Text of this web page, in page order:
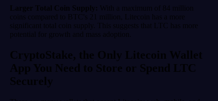
Larger Total Coin Supply: With a maximum of 84 million
coins compared to BTC's 21 million, Litecoin has a more
significant total coin supply. This suggests that LTC has more
potential for growth and mass adoption.
CryptoStake, the Only Litecoin Wallet
App You Need to Store or Spend LTC
Securely